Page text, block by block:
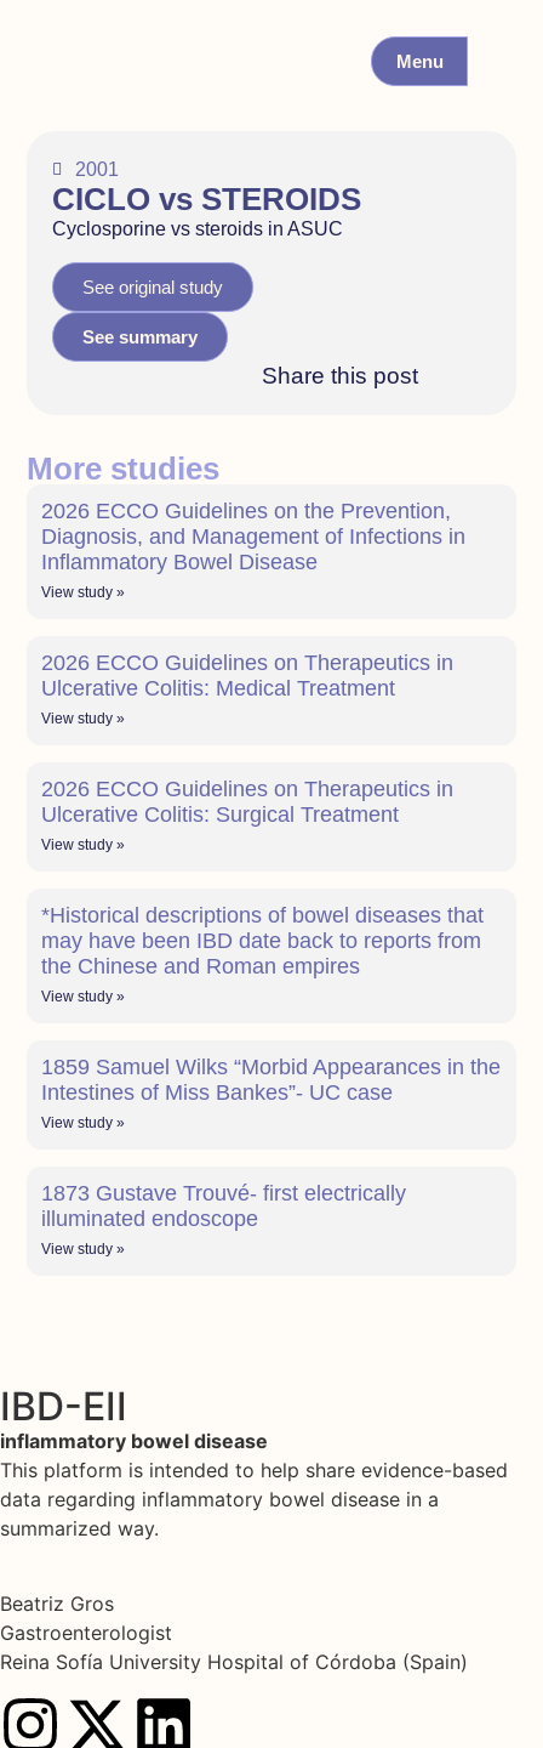
Menu
2001
CICLO vs STEROIDS
Cyclosporine vs steroids in ASUC
See original study
See summary
Share this post
More studies
2026 ECCO Guidelines on the Prevention,
Diagnosis, and Management of Infections in
Inflammatory Bowel Disease
View study »
2026 ECCO Guidelines on Therapeutics in
Ulcerative Colitis: Medical Treatment
View study »
2026 ECCO Guidelines on Therapeutics in
Ulcerative Colitis: Surgical Treatment
View study »
*Historical descriptions of bowel diseases that
may have been IBD date back to reports from
the Chinese and Roman empires
View study »
1859 Samuel Wilks “Morbid Appearances in the
Intestines of Miss Bankes”- UC case
View study »
1873 Gustave Trouvé- first electrically
illuminated endoscope
View study »
IBD-EII
inflammatory bowel disease
This platform is intended to help share evidence-based
data regarding inflammatory bowel disease in a
summarized way.
Beatriz Gros
Gastroenterologist
Reina Sofía University Hospital of Córdoba (Spain)